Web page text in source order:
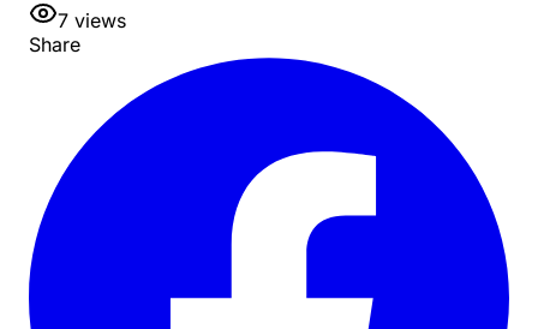
7 views
Share